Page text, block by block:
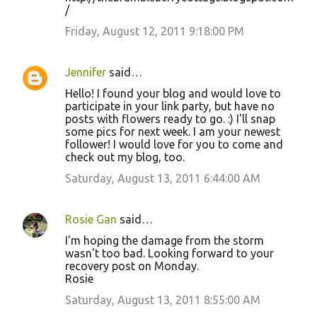
/
Friday, August 12, 2011 9:18:00 PM
Jennifer said…
Hello! I found your blog and would love to
participate in your link party, but have no
posts with flowers ready to go. :) I'll snap
some pics for next week. I am your newest
follower! I would love for you to come and
check out my blog, too.
Saturday, August 13, 2011 6:44:00 AM
Rosie Gan said…
I'm hoping the damage from the storm
wasn't too bad. Looking forward to your
recovery post on Monday.
Rosie
Saturday, August 13, 2011 8:55:00 AM